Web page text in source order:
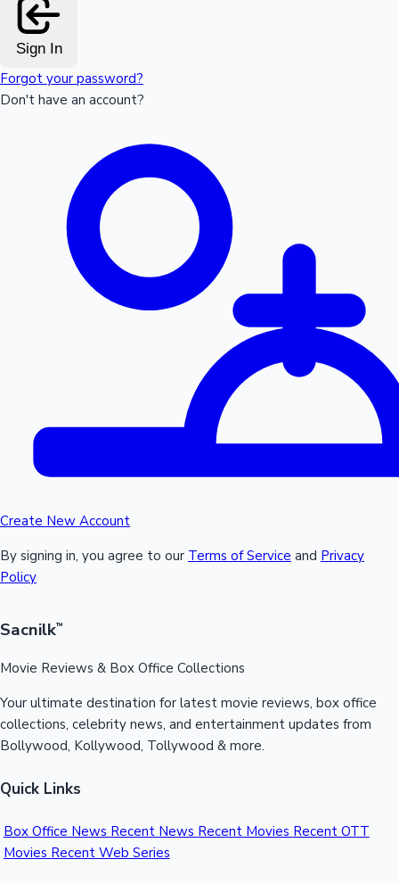
Sign In
Forgot your password?
Don't have an account?
Create New Account
By signing in, you agree to our Terms of Service and Privacy
Policy
Sacnilk™
Movie Reviews & Box Office Collections
Your ultimate destination for latest movie reviews, box office
collections, celebrity news, and entertainment updates from
Bollywood, Kollywood, Tollywood & more.
Quick Links
Box Office News Recent News Recent Movies Recent OTT
Movies Recent Web Series